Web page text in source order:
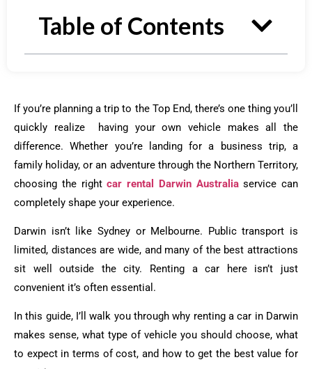
Table of Contents
If you’re planning a trip to the Top End, there’s one thing you’ll
quickly realize having your own vehicle makes all the
difference. Whether you’re landing for a business trip, a
family holiday, or an adventure through the Northern Territory,
choosing the right car rental Darwin Australiaservice can
completely shape your experience.
Darwin isn’t like Sydney or Melbourne. Public transport is
limited, distances are wide, and many of the best attractions
sit well outside the city. Renting a car here isn’t just
convenient it’s often essential.
In this guide, I’ll walk you through why renting a car in Darwin
makes sense, what type of vehicle you should choose, what
to expect in terms of cost, and how to get the best value for